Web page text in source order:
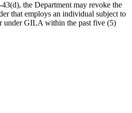
the Department may revoke the
that employs an individual subject to
under GILA within the past five (5)